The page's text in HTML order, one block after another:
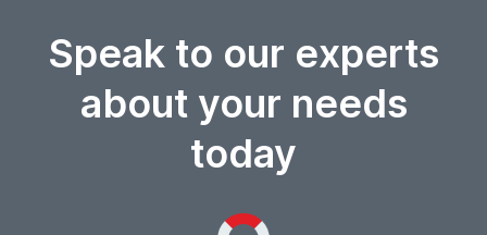
Speak to our experts
about your needs
today